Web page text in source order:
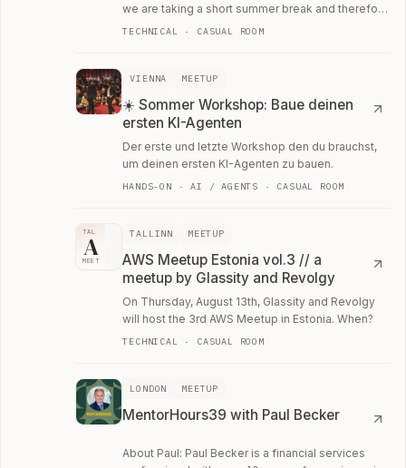
we are taking a short summer break and therefore
invite you to a barbecue at the Spree.
TECHNICAL · CASUAL ROOM
VIENNA MEETUP
☀️ Sommer Workshop: Baue deinen
ersten KI-Agenten
Der erste und letzte Workshop den du brauchst,
um deinen ersten KI-Agenten zu bauen.
HANDS-ON · AI / AGENTS · CASUAL ROOM
TAL
A
MEET
TALLINN MEETUP
AWS Meetup Estonia vol.3 // a
meetup by Glassity and Revolgy
On Thursday, August 13th, Glassity and Revolgy
will host the 3rd AWS Meetup in Estonia. When?
TECHNICAL · CASUAL ROOM
LONDON MEETUP
MentorHours39 with Paul Becker
About Paul: Paul Becker is a financial services